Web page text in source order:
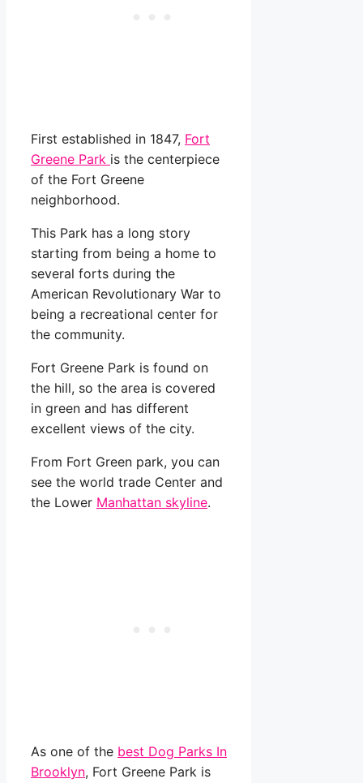
First established in 1847, Fort
Greene Park is the centerpiece
of the Fort Greene
neighborhood.
This Park has a long story
starting from being a home to
several forts during the
American Revolutionary War to
being a recreational center for
the community.
Fort Greene Park is found on
the hill, so the area is covered
in green and has different
excellent views of the city.
From Fort Green park, you can
see the world trade Center and
the Lower Manhattan skyline.
As one of the best Dog Parks In
Brooklyn, Fort Greene Park is